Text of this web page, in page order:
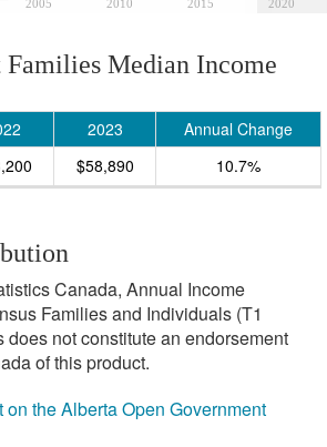
2005 2010 2015 2020
Families Median Income
2023
Annual Change
$58,890 10.7%
Canada, Annual Income
Families and Individuals (T1
does not constitute an endorsement
of this product.
the Alberta Open Government